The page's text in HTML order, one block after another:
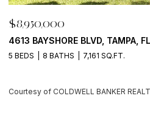
$8,950,000
500 BARCELONA DR, TIERRA
4 BEDS 6 BATHS 5,405 SQ.FT.
Courtesy of COLDWELL BANKER